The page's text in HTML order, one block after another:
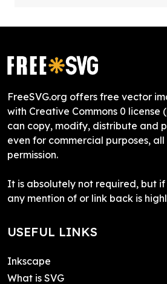
FreeSVG.org offers free vector
with Creative Commons 0 license
can copy, modify, distribute and
even for commercial purposes,
permission.
It is absolutely not required, but
any mention of or link back is
USEFUL LINKS
Inkscape
What is SVG